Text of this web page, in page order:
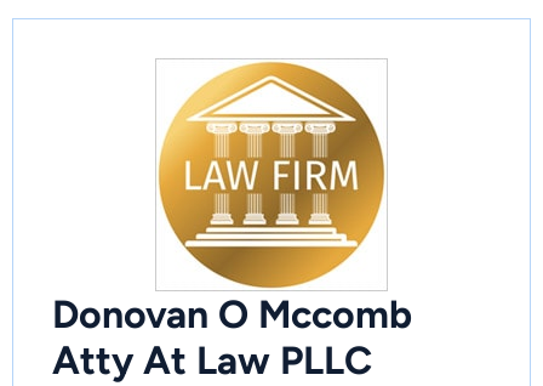
Donovan O Mccomb
Atty At Law PLLC